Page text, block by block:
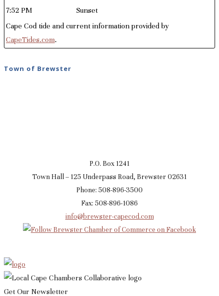
7:52 PM
Sunset
Cape Cod tide and current information provided by
CapeTides.com.
Town of Brewster
P.O. Box 1241
Town Hall – 125 Underpass Road, Brewster 02631
Phone: 508-896-3500
Fax: 508-896-1086
info@brewster-capecod.com
Get Our Newsletter